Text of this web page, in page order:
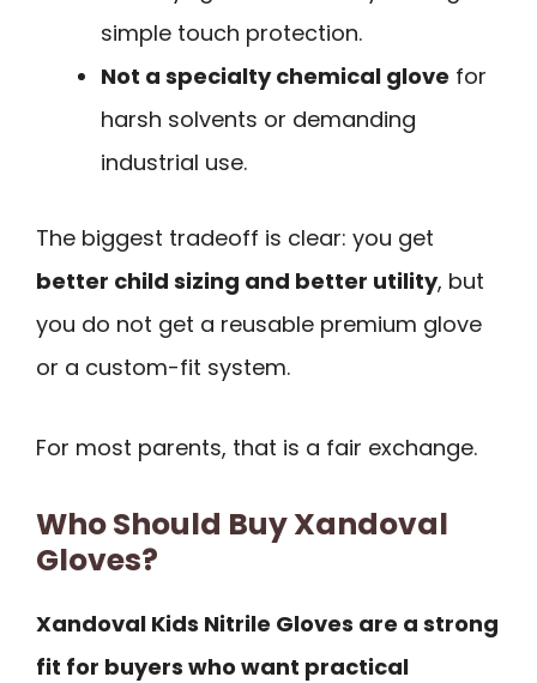
simple touch protection.
Not a specialty chemical glove for
harsh solvents or demanding
industrial use.
The biggest tradeoff is clear: you get
better child sizing and better utility, but
you do not get a reusable premium glove
or a custom-fit system.
For most parents, that is a fair exchange.
Who Should Buy Xandoval
Gloves?
Xandoval Kids Nitrile Gloves are a strong
fit for buyers who want practical